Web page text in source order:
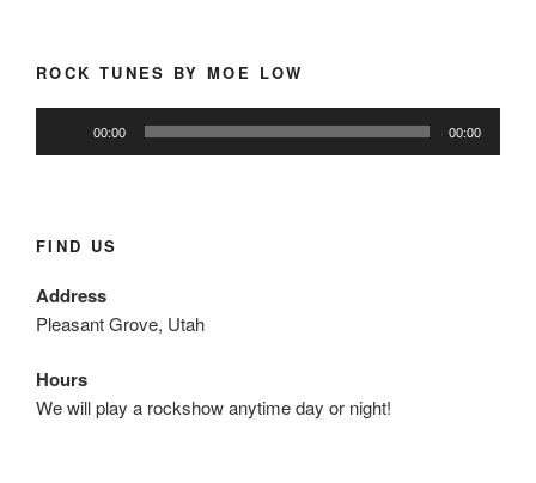
ROCK TUNES BY MOE LOW
00:00 00:00
FIND US
Address
Pleasant Grove, Utah
Hours
We will play a rockshow anytime day or night!